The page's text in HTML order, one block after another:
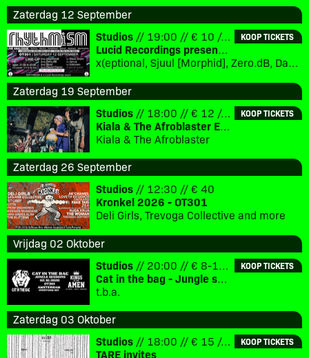
Zaterdag 12 September
KOOP TICKETS
Studios // 19:00 // € 10 // 18+
Lucid Recordings presents - Rhythmism
x(eptional, Sjuul [Morphid], Zero.dB, David Caron [Mo’ Wax, Eevolute], special guest [TBC], DJ Steve Green [Lucid Interval], DJ Jan:us [Morphid]
Zaterdag 19 September
KOOP TICKETS
Studios // 18:00 // € 12 // 18+
Kiala & The Afroblaster EP Release Party
Kiala & The Afroblaster
Zaterdag 26 September
Studios // 12:30 // € 40
Kronkel 2026 - OT301
Deli Girls, Trevoga Collective and more
Vrijdag 02 Oktober
KOOP TICKETS
Studios // 20:00 // € 8-12 // 18+
Cat in the bag - Jungle sessions
t.b.a.
Zaterdag 03 Oktober
KOOP TICKETS
Studios // 18:00 // € 15 // 18+
TARE invites